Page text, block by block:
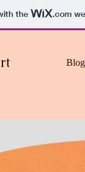
the .com